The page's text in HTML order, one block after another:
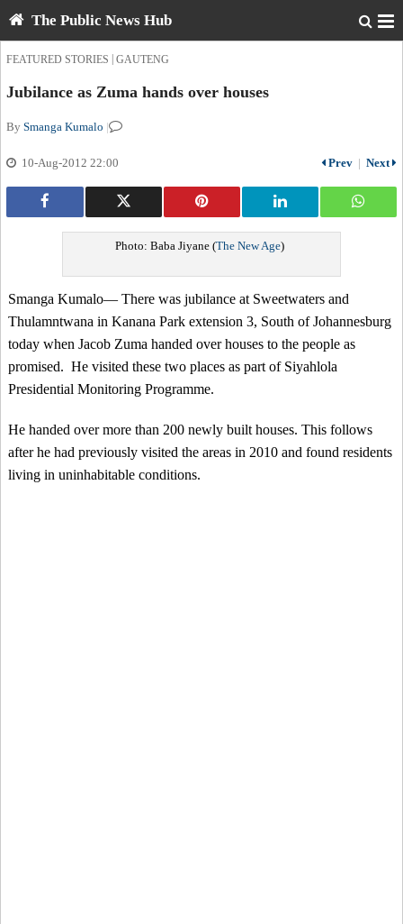
The Public News Hub
FEATURED STORIES GAUTENG
Jubilance as Zuma hands over houses
By Smanga Kumalo |
10-Aug-2012 22:00 Prev | Next
Photo: Baba Jiyane (The New Age)
Smanga Kumalo— There was jubilance at Sweetwaters and
Thulamntwana in Kanana Park extension 3, South of Johannesburg
today when Jacob Zuma handed over houses to the people as
promised. He visited these two places as part of Siyahlola
Presidential Monitoring Programme.
He handed over more than 200 newly built houses. This follows
after he had previously visited the areas in 2010 and found residents
living in uninhabitable conditions.